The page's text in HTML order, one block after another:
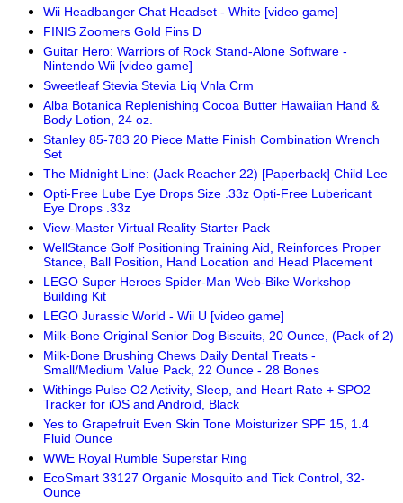
Wii Headbanger Chat Headset - White [video game]
FINIS Zoomers Gold Fins D
Guitar Hero: Warriors of Rock Stand-Alone Software -
Nintendo Wii [video game]
Sweetleaf Stevia Stevia Liq Vnla Crm
Alba Botanica Replenishing Cocoa Butter Hawaiian Hand &
Body Lotion, 24 oz.
Stanley 85-783 20 Piece Matte Finish Combination Wrench
Set
The Midnight Line: (Jack Reacher 22) [Paperback] Child Lee
Opti-Free Lube Eye Drops Size .33z Opti-Free Lubericant
Eye Drops .33z
View-Master Virtual Reality Starter Pack
WellStance Golf Positioning Training Aid, Reinforces Proper
Stance, Ball Position, Hand Location and Head Placement
LEGO Super Heroes Spider-Man Web-Bike Workshop
Building Kit
LEGO Jurassic World - Wii U [video game]
Milk-Bone Original Senior Dog Biscuits, 20 Ounce, (Pack of 2)
Milk-Bone Brushing Chews Daily Dental Treats -
Small/Medium Value Pack, 22 Ounce - 28 Bones
Withings Pulse O2 Activity, Sleep, and Heart Rate + SPO2
Tracker for iOS and Android, Black
Yes to Grapefruit Even Skin Tone Moisturizer SPF 15, 1.4
Fluid Ounce
WWE Royal Rumble Superstar Ring
EcoSmart 33127 Organic Mosquito and Tick Control, 32-
Ounce